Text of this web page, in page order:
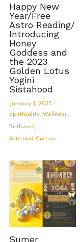
Happy New
Year/Free
Astro Reading/
Introducing
Honey
Goddess and
the 2023
Golden Lotus
Yogini
Sistahood
January 1, 2023 ·
Spirituality, Wellness,
Birthwork,
Arts and Culture
Sumer